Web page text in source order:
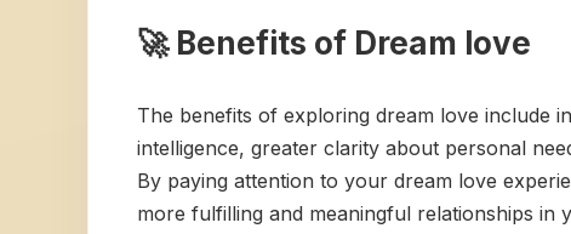
🚀 Benefits of Dream love
The benefits of exploring dream love include
intelligence, greater clarity about personal
By paying attention to your dream love
more fulfilling and meaningful relationships in